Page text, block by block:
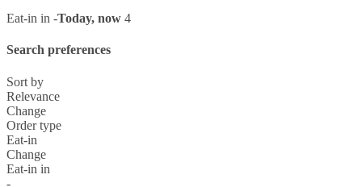
Eat-in in -Today, now 4
Search preferences
Sort by
Relevance
Change
Order type
Eat-in
Change
Eat-in in
-